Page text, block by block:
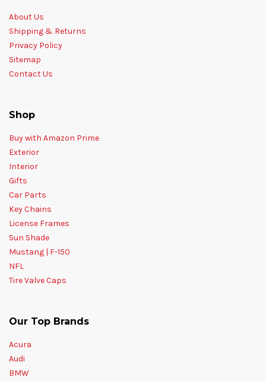
About Us
Shipping & Returns
Privacy Policy
Sitemap
Contact Us
Shop
Buy with Amazon Prime
Exterior
Interior
Gifts
Car Parts
Key Chains
License Frames
Sun Shade
Mustang | F-150
NFL
Tire Valve Caps
Our Top Brands
Acura
Audi
BMW